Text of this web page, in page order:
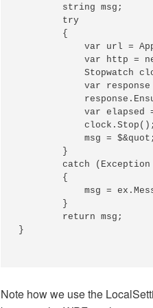
        string msg;
        try
        {
var url =
var http =
Stopwatch
var
var elapsed
            clock.Stop();
msg =
        }
catch (Exception
        {
msg =
        }
        return msg;
}
Note how we use the